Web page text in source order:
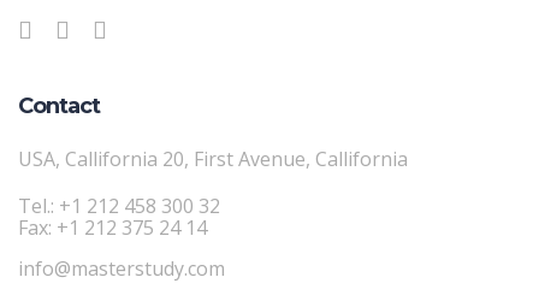
Contact
USA, Callifornia 20, First Avenue, Callifornia
Tel.: +1 212 458 300 32
Fax: +1 212 375 24 14
info@masterstudy.com